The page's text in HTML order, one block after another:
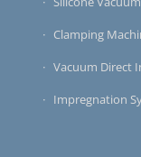
Clamping
Vacuum Direct
Impregnation